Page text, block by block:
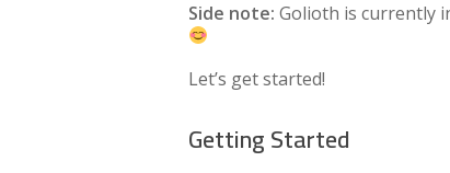
Side note: Golioth is currently
Let’s get started!
Getting Started